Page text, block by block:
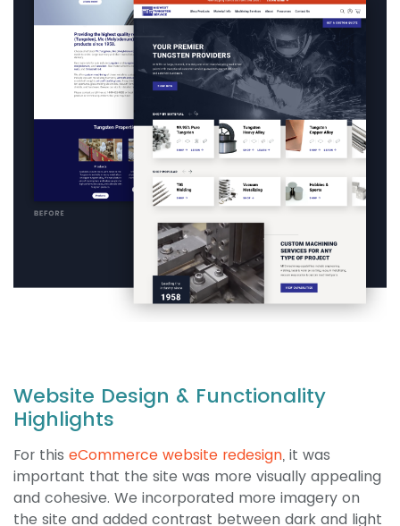
Website Design & Functionality
Highlights
For this eCommerce website redesign, it was
important that the site was more visually appealing
and cohesive. We incorporated more imagery on
the site and added contrast between dark and light